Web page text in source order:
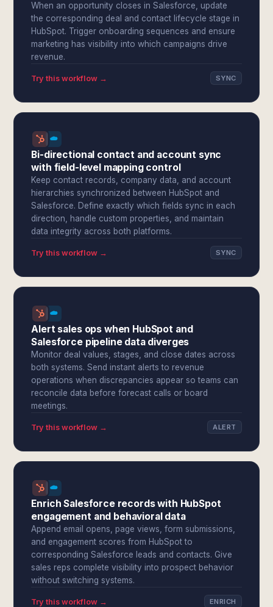
When an opportunity closes in Salesforce, update
the corresponding deal and contact lifecycle stage in
HubSpot. Trigger onboarding sequences and ensure
marketing has visibility into which campaigns drive
revenue.
Try this workflow → SYNC
Bi-directional contact and account sync
with field-level mapping control
Keep contact records, company data, and account
hierarchies synchronized between HubSpot and
Salesforce. Define exactly which fields sync in each
direction, handle custom properties, and maintain
data integrity across both platforms.
Try this workflow → SYNC
Alert sales ops when HubSpot and
Salesforce pipeline data diverges
Monitor deal values, stages, and close dates across
both systems. Send instant alerts to revenue
operations when discrepancies appear so teams can
reconcile data before forecast calls or board
meetings.
Try this workflow → ALERT
Enrich Salesforce records with HubSpot
engagement and behavioral data
Append email opens, page views, form submissions,
and engagement scores from HubSpot to
corresponding Salesforce leads and contacts. Give
sales reps complete visibility into prospect behavior
without switching systems.
Try this workflow → ENRICH